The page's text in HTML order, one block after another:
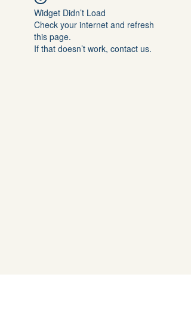
Widget Didn’t Load
Check your internet and refresh
this page.
If that doesn’t work, contact us.